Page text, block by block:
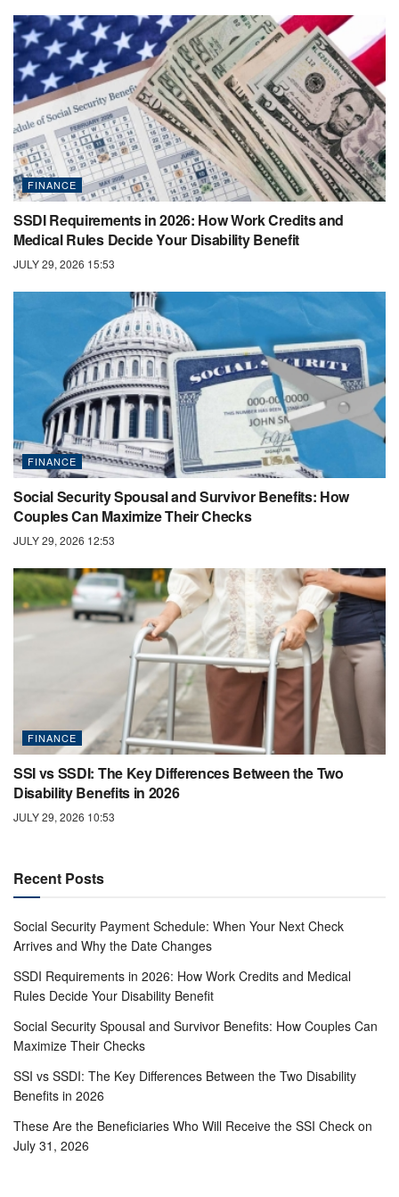
FINANCE
SSDI Requirements in 2026: How Work Credits and
Medical Rules Decide Your Disability Benefit
JULY 29, 2026 15:53
FINANCE
Social Security Spousal and Survivor Benefits: How
Couples Can Maximize Their Checks
JULY 29, 2026 12:53
FINANCE
SSI vs SSDI: The Key Differences Between the Two
Disability Benefits in 2026
JULY 29, 2026 10:53
Recent Posts
Social Security Payment Schedule: When Your Next Check
Arrives and Why the Date Changes
SSDI Requirements in 2026: How Work Credits and Medical
Rules Decide Your Disability Benefit
Social Security Spousal and Survivor Benefits: How Couples Can
Maximize Their Checks
SSI vs SSDI: The Key Differences Between the Two Disability
Benefits in 2026
These Are the Beneficiaries Who Will Receive the SSI Check on
July 31, 2026